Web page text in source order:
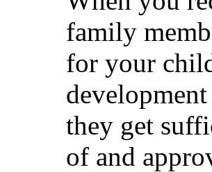
family
for your
they get
of and